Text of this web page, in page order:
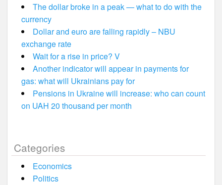
The dollar broke in a peak — what to do with the
currency
Dollar and euro are falling rapidly – NBU
exchange rate
Wait for a rise in price? V
Another indicator will appear in payments for
gas: what will Ukrainians pay for
Pensions in Ukraine will increase: who can count
on UAH 20 thousand per month
Categories
Economics
Politics